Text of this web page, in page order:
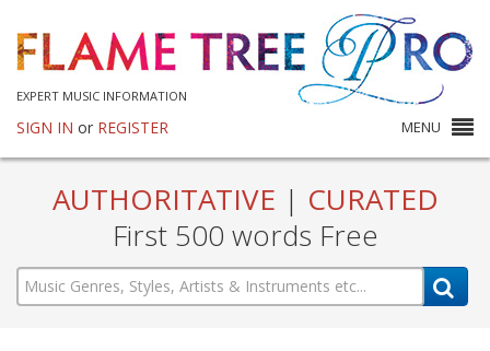
EXPERT MUSIC INFORMATION
SIGN IN or REGISTER MENU
AUTHORITATIVE | CURATED
First 500 words Free